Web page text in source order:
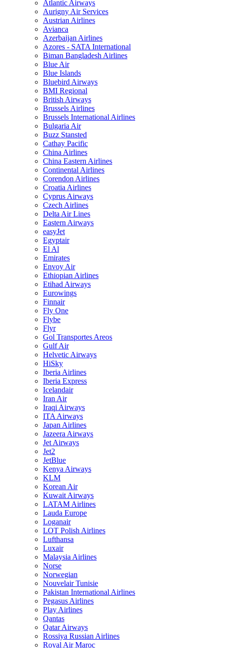
Atlantic Airways
Aurigny Air Services
Austrian Airlines
Avianca
Azerbaijan Airlines
Azores - SATA International
Biman Bangladesh Airlines
Blue Air
Blue Islands
Bluebird Airways
BMI Regional
British Airways
Brussels Airlines
Brussels International Airlines
Bulgaria Air
Buzz Stansted
Cathay Pacific
China Airlines
China Eastern Airlines
Continental Airlines
Corendon Airlines
Croatia Airlines
Cyprus Airways
Czech Airlines
Delta Air Lines
Eastern Airways
easyJet
Egyptair
El Al
Emirates
Envoy Air
Ethiopian Airlines
Etihad Airways
Eurowings
Finnair
Fly One
Flybe
Flyr
Gol Transportes Areos
Gulf Air
Helvetic Airways
HiSky
Iberia Airlines
Iberia Express
Icelandair
Iran Air
Iraqi Airways
ITA Airways
Japan Airlines
Jazeera Airways
Jet Airways
Jet2
JetBlue
Kenya Airways
KLM
Korean Air
Kuwait Airways
LATAM Airlines
Lauda Europe
Loganair
LOT Polish Airlines
Lufthansa
Luxair
Malaysia Airlines
Norse
Norwegian
Nouvelair Tunisie
Pakistan International Airlines
Pegasus Airlines
Play Airlines
Qantas
Qatar Airways
Rossiya Russian Airlines
Royal Air Maroc